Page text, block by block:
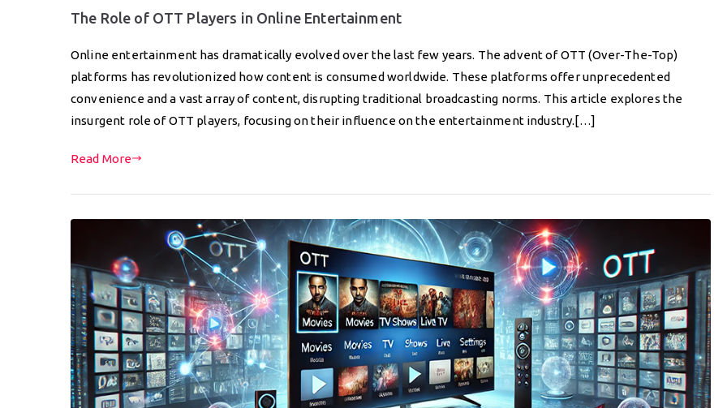
The Role of OTT Players in Online Entertainment
Online entertainment has dramatically evolved over the last few years. The advent of OTT (Over-The-Top)
platforms has revolutionized how content is consumed worldwide. These platforms offer unprecedented
convenience and a vast array of content, disrupting traditional broadcasting norms. This article explores the
insurgent role of OTT players, focusing on their influence on the entertainment industry.[…]
Read More